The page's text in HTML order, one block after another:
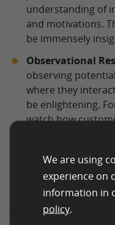
understanding of
and motivations.
be immensely
Observational
observing
where they
be enlightening.
watch how
Digital Methods
In the age of the
offer a treasure trove
We are using
experience on
information in
policy.